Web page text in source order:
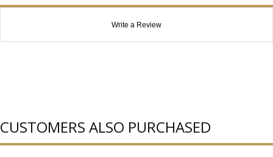
Write a Review
CUSTOMERS ALSO PURCHASED